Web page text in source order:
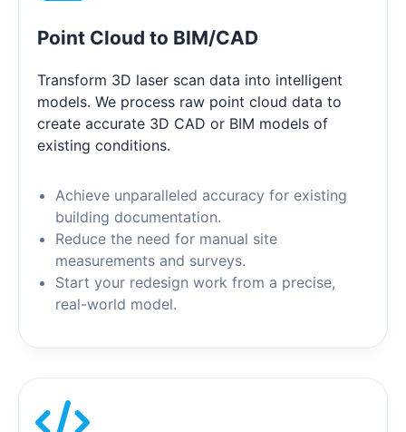
Point Cloud to BIM/CAD
Transform 3D laser scan data into intelligent
models. We process raw point cloud data to
create accurate 3D CAD or BIM models of
existing conditions.
Achieve unparalleled accuracy for existing
building documentation.
Reduce the need for manual site
measurements and surveys.
Start your redesign work from a precise,
real-world model.